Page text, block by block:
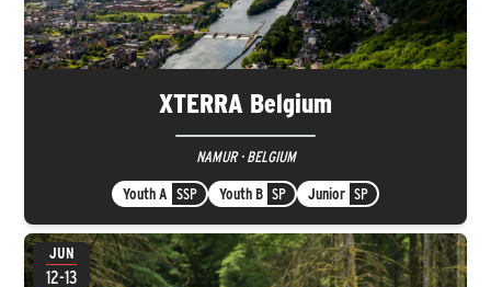
XTERRA Belgium
NAMUR · BELGIUM
Youth A SSP Youth B SP Junior SP
JUN
12-13